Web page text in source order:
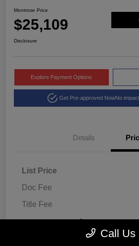
Montrose Price
$25,109
Disclosure
Explore Payment Options
Get Pre-approved NowNo
Details
List Price
Doc Fee
Title Fee
Montrose Price
Call Us